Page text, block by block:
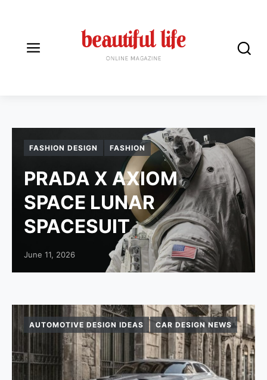
FASHION DESIGN FASHION
PRADA X AXIOM
SPACE LUNAR
SPACESUIT
Posted on
June 11, 2026
AUTOMOTIVE DESIGN IDEAS CAR DESIGN NEWS